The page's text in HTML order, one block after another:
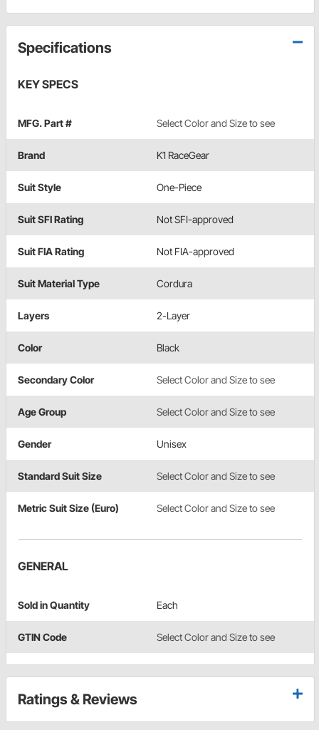
Specifications
KEY SPECS
MFG. Part # Select Color and Size to see
Brand K1 RaceGear
Suit Style One-Piece
Suit SFI Rating Not SFI-approved
Suit FIA Rating Not FIA-approved
Suit Material Type Cordura
Layers 2-Layer
Color Black
Secondary Color Select Color and Size to see
Age Group Select Color and Size to see
Gender Unisex
Standard Suit Size Select Color and Size to see
Metric Suit Size (Euro) Select Color and Size to see
GENERAL
Sold in Quantity Each
GTIN Code Select Color and Size to see
Ratings & Reviews